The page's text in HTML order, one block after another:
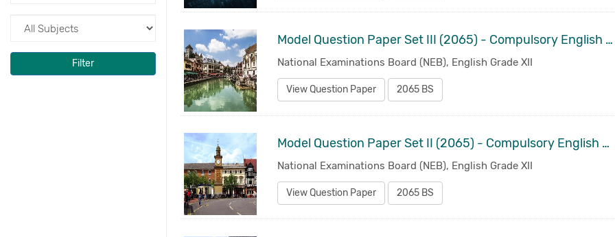
Filter
Model Question Paper Set III (2065) - Compulsory English Grade XII
National Examinations Board (NEB), English Grade XII
View Question Paper 2065 BS
Model Question Paper Set II (2065) - Compulsory English Grade XII
National Examinations Board (NEB), English Grade XII
View Question Paper 2065 BS